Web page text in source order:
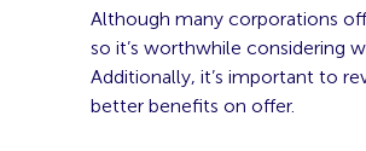
Although many corporations
so it’s worthwhile considering
Additionally, it’s important to
better benefits on offer.